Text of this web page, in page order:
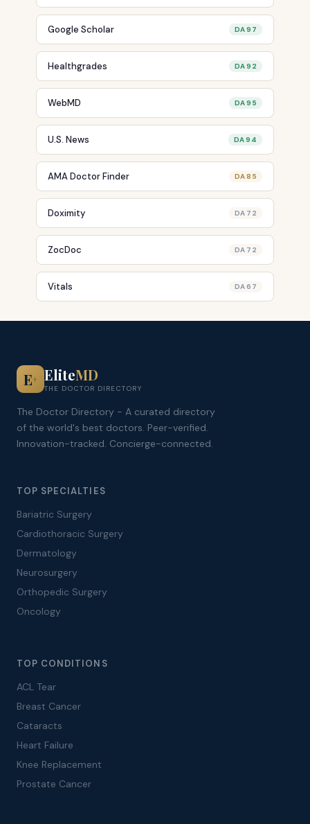
Google Scholar DA 97
Healthgrades DA 92
WebMD DA 95
U.S. News DA 94
AMA Doctor Finder DA 85
Doximity DA 72
ZocDoc DA 72
Vitals DA 67
E+ EliteMD
THE DOCTOR DIRECTORY
The Doctor Directory - A curated directory
of the world's best doctors. Peer-verified.
Innovation-tracked. Concierge-connected.
TOP SPECIALTIES
Bariatric Surgery
Cardiothoracic Surgery
Dermatology
Neurosurgery
Orthopedic Surgery
Oncology
TOP CONDITIONS
ACL Tear
Breast Cancer
Cataracts
Heart Failure
Knee Replacement
Prostate Cancer